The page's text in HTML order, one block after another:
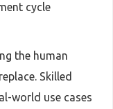
cycle
the human
Skilled
world use cases